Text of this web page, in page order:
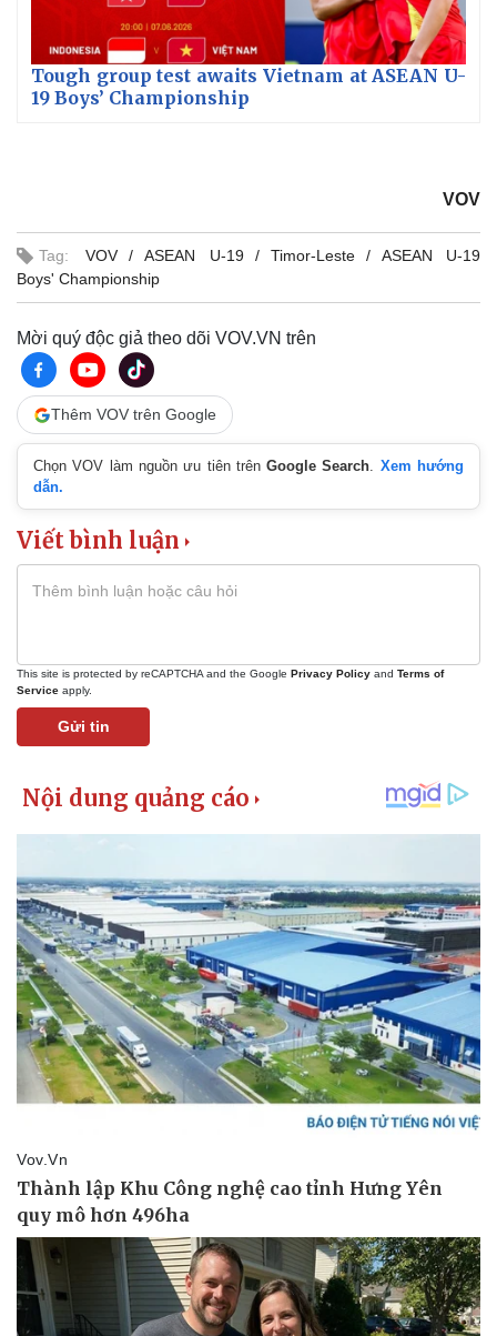
Tough group test awaits Vietnam at ASEAN U-
19 Boys’ Championship
VOV
Tag: VOV ASEAN U-19 Timor-Leste
ASEAN U-19
Boys' Championship
Mời quý độc giả theo dõi VOV.VN trên
Thêm VOV trên Google
Chọn VOV làm nguồn ưu tiên trênGoogle Search. Xem hướng
dẫn.
Viết bình luận
This site is protected by reCAPTCHA and the Google Privacy Policy and Terms of
Service apply.
Gửi tin